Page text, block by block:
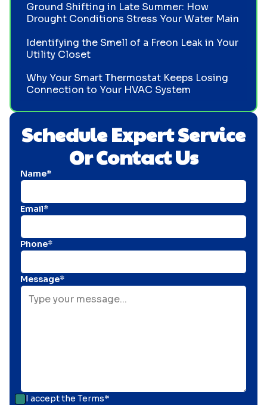
Schedule Expert Service
Or Contact Us
Name*
Email*
Phone*
Message*
I accept the Terms*
Ground Shifting in Late Summer: How
Drought Conditions Stress Your Water Main
Identifying the Smell of a Freon Leak in Your
Utility Closet
Why Your Smart Thermostat Keeps Losing
Connection to Your HVAC System